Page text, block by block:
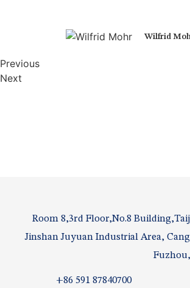
Wilfrid
Previous
Next
Room 8,3rd Floor,No.8
Jinshan Juyuan Industrial Area,
+86 591 87840700